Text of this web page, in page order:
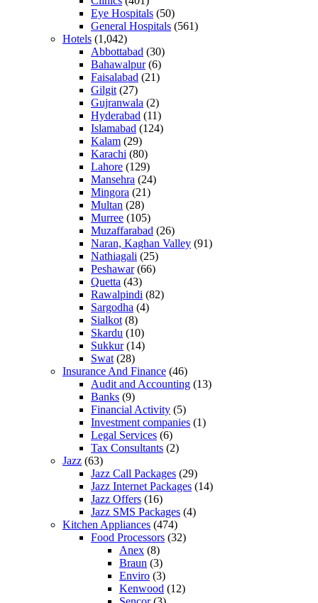
Eye Hospitals (50)
General Hospitals (561)
Hotels (1,042)
Abbottabad (30)
Bahawalpur(6)
Faisalabad (21)
Gilgit (27)
Gujranwala (2)
Hyderabad (11)
Islamabad (124)
Kalam (29)
Karachi (80)
Lahore (129)
Mansehra (24)
Mingora (21)
Multan (28)
Murree (105)
Muzaffarabad (26)
Naran, Kaghan Valley (91)
Nathiagali (25)
Peshawar(66)
Quetta (43)
Rawalpindi (82)
Sargodha (4)
Sialkot (8)
Skardu (10)
Sukkur(14)
Swat (28)
Insurance And Finance (46)
Audit and Accounting (13)
Banks (9)
Financial Activity (5)
Investment companies (1)
Legal Services (6)
Tax Consultants (2)
Jazz (63)
Jazz Call Packages (29)
Jazz Internet Packages (14)
Jazz Offers (16)
Jazz SMS Packages (4)
Kitchen Appliances (474)
Food Processors (32)
Anex (8)
Braun (3)
Enviro (3)
Kenwood (12)